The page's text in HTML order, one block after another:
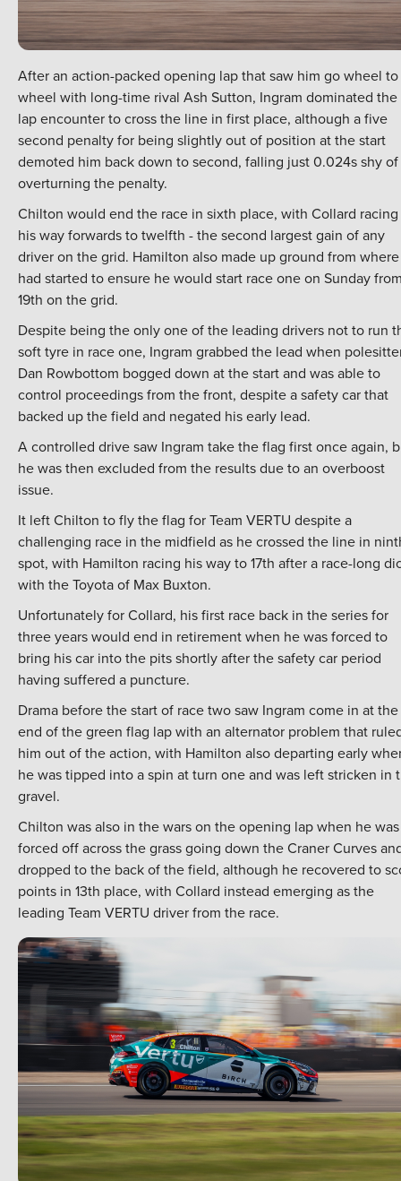
After an action-packed opening lap that saw him go wheel to
wheel with long-time rival Ash Sutton, Ingram dominated the
lap encounter to cross the line in first place, although a five
second penalty for being slightly out of position at the start
demoted him back down to second, falling just 0.024s shy of
overturning the penalty.
Chilton would end the race in sixth place, with Collard racing
his way forwards to twelfth - the second largest gain of any
driver on the grid. Hamilton also made up ground from
had started to ensure he would start race one on Sunday
19th on the grid.
Despite being the only one of the leading drivers not to run
soft tyre in race one, Ingram grabbed the lead when
Dan Rowbottom bogged down at the start and was able to
control proceedings from the front, despite a safety car that
backed up the field and negated his early lead.
A controlled drive saw Ingram take the flag first once again,
he was then excluded from the results due to an overboost
issue.
It left Chilton to fly the flag for Team VERTU despite a
challenging race in the midfield as he crossed the line in
spot, with Hamilton racing his way to 17th after a race-long
with the Toyota of Max Buxton.
Unfortunately for Collard, his first race back in the series for
three years would end in retirement when he was forced to
bring his car into the pits shortly after the safety car period
having suffered a puncture.
Drama before the start of race two saw Ingram come in at the
end of the green flag lap with an alternator problem that
him out of the action, with Hamilton also departing early
he was tipped into a spin at turn one and was left stricken in
gravel.
Chilton was also in the wars on the opening lap when he was
forced off across the grass going down the Craner Curves
dropped to the back of the field, although he recovered to
points in 13th place, with Collard instead emerging as the
leading Team VERTU driver from the race.